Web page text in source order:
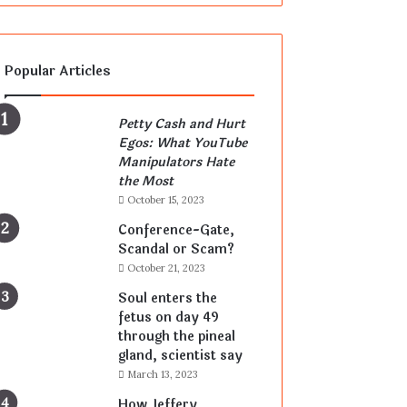
Popular Articles
Petty Cash and Hurt
Egos: What YouTube
Manipulators Hate
the Most
October 15, 2023
Conference-Gate,
Scandal or Scam?
October 21, 2023
Soul enters the
fetus on day 49
through the pineal
gland, scientist say
March 13, 2023